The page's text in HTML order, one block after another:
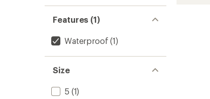
Features (1)
Waterproof (1)
Size
5 (1)